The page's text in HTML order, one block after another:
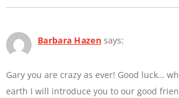
Barbara Hazen says:
Gary you are crazy as ever! Good luck…
earth I will introduce you to our good